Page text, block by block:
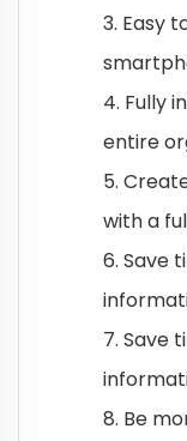
3. Easy
4. Fully
entire
5.
with a
6. Save
7. Save
8. Be